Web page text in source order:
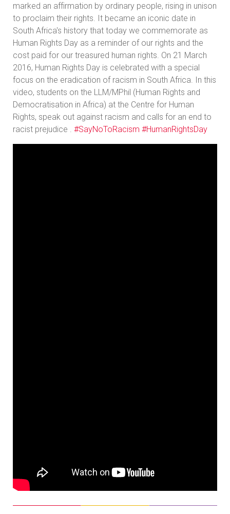
marked an affirmation by ordinary people, rising in unison
to proclaim their rights. It became an iconic date in
South Africa's history that today we commemorate as
Human Rights Day as a reminder of our rights and the
cost paid for our treasured human rights. On 21 March
2016, Human Rights Day is celebrated with a special
focus on the eradication of racism in South Africa. In this
video, students on the LLM/MPhil (Human Rights and
Democratisation in Africa) at the Centre for Human
Rights, speak out against racism and calls for an end to
racist prejudice . #SayNoToRacism #HumanRightsDay